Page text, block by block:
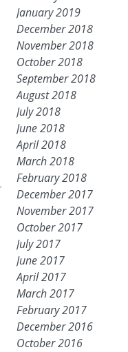
January 2019
December 2018
November 2018
October 2018
September 2018
August 2018
July 2018
June 2018
April 2018
March 2018
February 2018
December 2017
November 2017
October 2017
July 2017
June 2017
April 2017
March 2017
February 2017
December 2016
October 2016